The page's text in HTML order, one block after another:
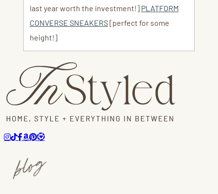
last year worth the investment!] PLATFORM
CONVERSE SNEAKERS[perfect for some
height!]